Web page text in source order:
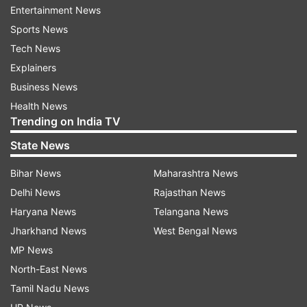
birth as the required login credentials
PSEB 12th scorecard PDF will be available for
download on the screen
Save PSEB Punjab Board 12th scorecard PDF and
take a print out.
How to download PSEB 12th scorecard
PDF at indiaresults.com
Click on PSEB Punjab Board 12th scorecard PDF link
Enter registration number/ roll number and date of
birth as the login credentials
PSEB Punjab Board 12th marksheet PDF will be
available for download
Save PSEB Punjab Board matric, 12th marksheet PDF
Entertainment News
Sports News
Tech News
Explainers
Business News
Health News
Trending on India TV
State News
Bihar News
Delhi News
Haryana News
Jharkhand News
MP News
North-East News
Tamil Nadu News
Maharashtra News
Rajasthan News
Telangana News
West Bengal News